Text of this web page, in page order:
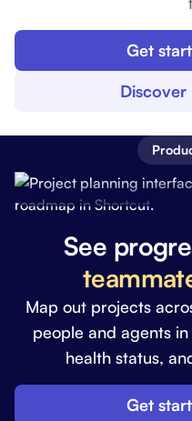
Get
Discover
See
Map out projects
people and agents
health status,
Get